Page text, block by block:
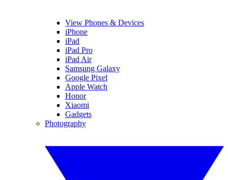
View Phones & Devices
iPhone
iPad
iPad Pro
iPad Air
Samsung Galaxy
Google Pixel
Apple Watch
Honor
Xiaomi
Gadgets
Photography